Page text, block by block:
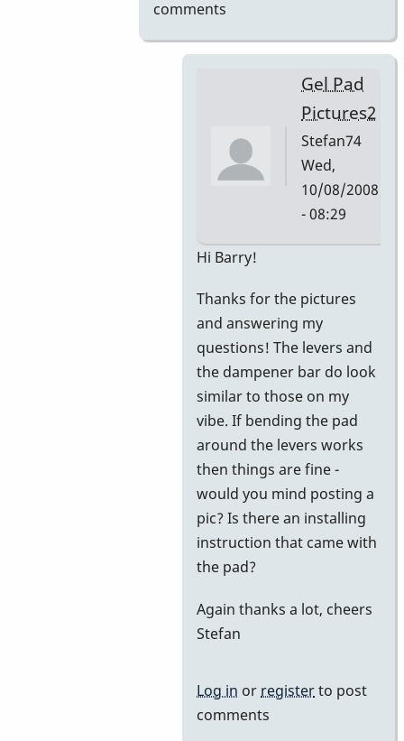
comments
Gel Pad
Pictures2
Stefan74
Wed,
10/08/2008
- 08:29
to
Gel
Pad
Pictures
by
BarryK
Hi Barry!
Thanks for the pictures
and answering my
questions! The levers and
the dampener bar do look
similar to those on my
vibe. If bending the pad
around the levers works
then things are fine -
would you mind posting a
pic? Is there an installing
instruction that came with
the pad?
Again thanks a lot, cheers
Stefan
Log in or registerto post
comments